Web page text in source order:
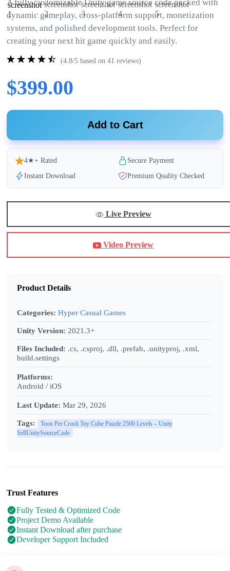
A fully customizable Unity game source code packed with
dynamic gameplay, cross-platform support, monetization
systems, and polished development tools. Perfect for
creating your next hit game quickly and easily.
(4.8/5 based on 41 reviews)
$399.00
Add to Cart
4★+ Rated
Secure Payment
Instant Download
Premium Quality Checked
Live Preview
Video Preview
Product Details
Categories: Hyper Casual Games
Unity Version: 2021.3+
Files Included: .cs, .csproj, .dll, .prefab, .unityproj, .xml,
build.settings
Platforms:
Android / iOS
Last Update: Mar 29, 2026
Tags:
Toon Pet Crush Toy Cube Puzzle 2500 Levels – Unity
SellUnitySourceCode
Trust Features
Fully Tested & Optimized Code
Project Demo Available
Instant Download after purchase
Developer Support Included